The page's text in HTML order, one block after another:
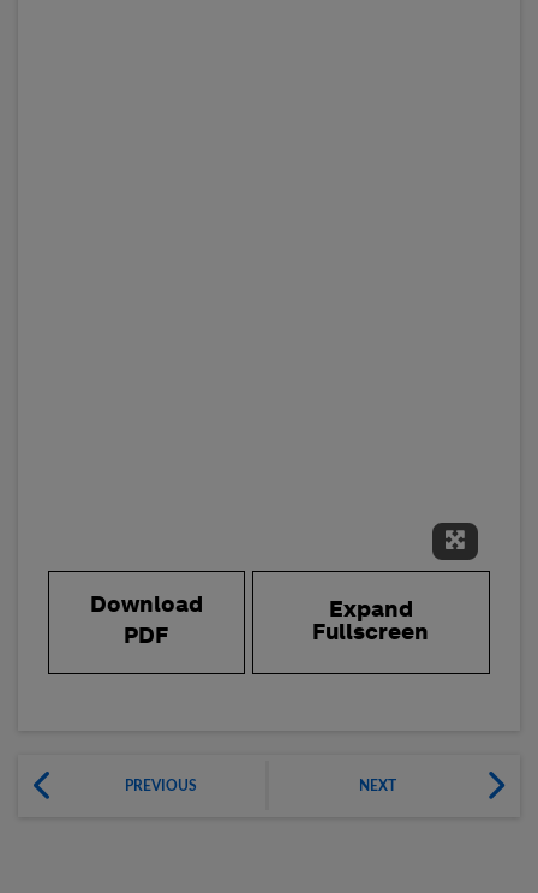
Expand
Download
PDF
Expand
Fullscreen
PREVIOUS NEXT